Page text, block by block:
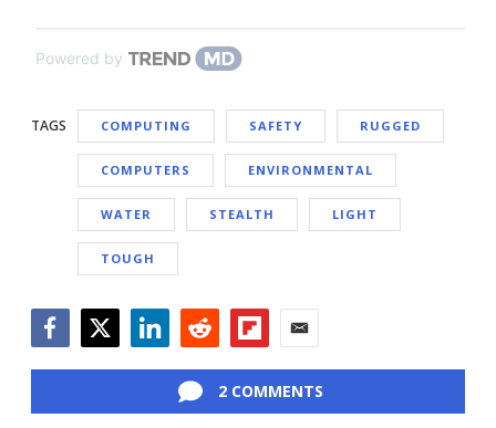
Powered by
TAGS COMPUTING SAFETY RUGGED
COMPUTERS ENVIRONMENTAL
WATER STEALTH LIGHT
TOUGH
2 COMMENTS